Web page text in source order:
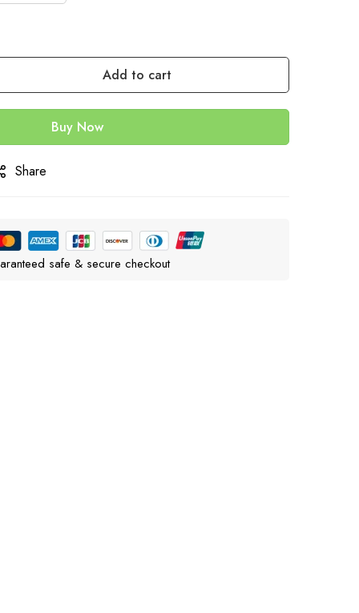
Add to cart
Buy Now
Share
safe & secure checkout